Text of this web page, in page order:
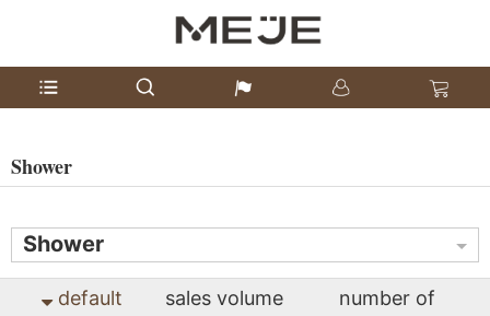
Shower
Shower
default
sales volume
number of